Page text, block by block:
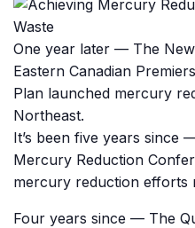
One year later — The
Eastern Canadian
Plan launched mercury
Northeast.
It’s been five years since
Mercury Reduction
mercury reduction efforts
Four years since — The